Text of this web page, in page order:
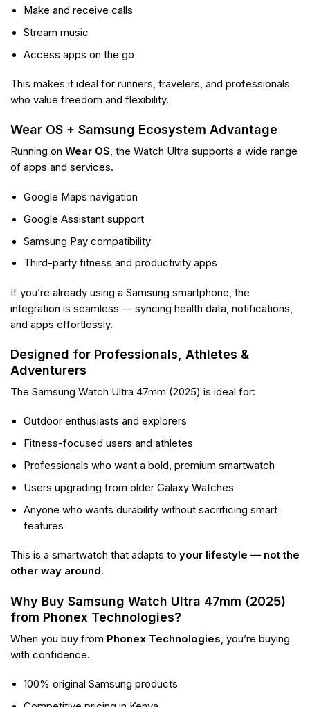
Make and receive calls
Stream music
Access apps on the go
This makes it ideal for runners, travelers, and professionals
who value freedom and flexibility.
Wear OS + Samsung Ecosystem Advantage
Running on Wear OS, the Watch Ultra supports a wide range
of apps and services.
Google Maps navigation
Google Assistant support
Samsung Pay compatibility
Third-party fitness and productivity apps
If you’re already using a Samsung smartphone, the
integration is seamless — syncing health data, notifications,
and apps effortlessly.
Designed for Professionals, Athletes &
Adventurers
The Samsung Watch Ultra 47mm (2025) is ideal for:
Outdoor enthusiasts and explorers
Fitness-focused users and athletes
Professionals who want a bold, premium smartwatch
Users upgrading from older Galaxy Watches
Anyone who wants durability without sacrificing smart
features
This is a smartwatch that adapts to your lifestyle — not the
other way around .
Why Buy Samsung Watch Ultra 47mm (2025)
from Phonex Technologies?
When you buy from Phonex Technologies, you’re buying
with confidence.
100% original Samsung products